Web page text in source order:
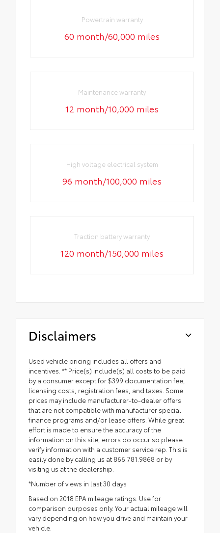
Powertrain warranty
60 month/60,000 miles
Maintenance warranty
12 month/10,000 miles
High voltage electrical system
96 month/100,000 miles
Traction battery warranty
120 month/150,000 miles
Disclaimers
Used vehicle pricing includes all offers and
incentives. ** Price(s) include(s) all costs to be paid
by a consumer except for $399 documentation fee,
licensing costs, registration fees, and taxes. Some
prices may include manufacturer-to-dealer offers
that are not compatible with manufacturer special
finance programs and/or lease offers. While great
effort is made to ensure the accuracy of the
information on this site, errors do occur so please
verify information with a customer service rep. This is
easily done by calling us at 866.781.9868 or by
visiting us at the dealership.
*Number of views in last 30 days
Based on 2018 EPA mileage ratings. Use for
comparison purposes only. Your actual mileage will
vary depending on how you drive and maintain your
vehicle.